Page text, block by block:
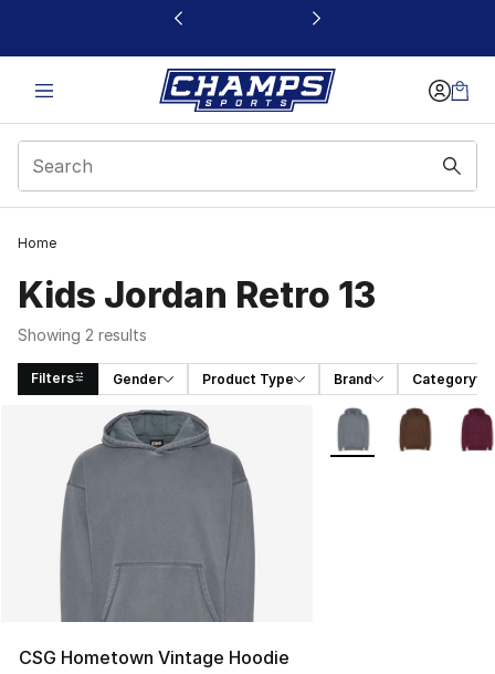
This link will open in a new window
Home
Kids Jordan Retro 13
Showing 2 results
Filters Gender Product Type Brand Category
Search Results
CSG Hometown Vintage Hoodie
More Colors